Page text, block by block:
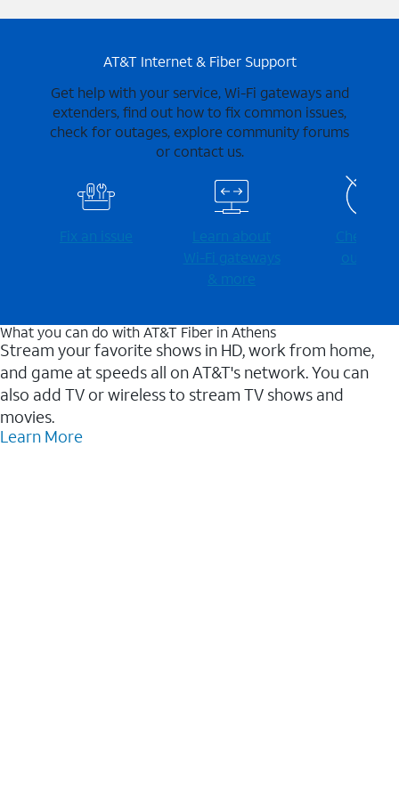
AT&T Internet & Fiber Support
Get help with your service, Wi-Fi gateways and
extenders, find out how to fix common issues,
check for outages, explore community forums
or contact us.
Fix an issue
Learn about
Wi-⁠Fi gateways
& more
Check for
outages
What you can do with AT&T Fiber in Athens
Stream your favorite shows in HD, work from home,
and game at speeds all on AT&T's network. You can
also add TV or wireless to stream TV shows and
movies.
Learn More